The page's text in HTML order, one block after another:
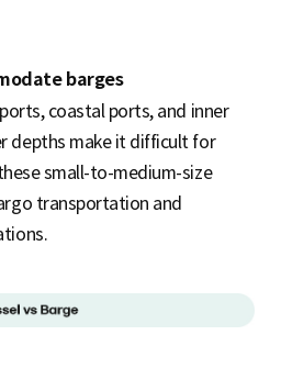
barges
coastal ports, and inner
depths make it difficult for
small-to-medium-size
transportation and